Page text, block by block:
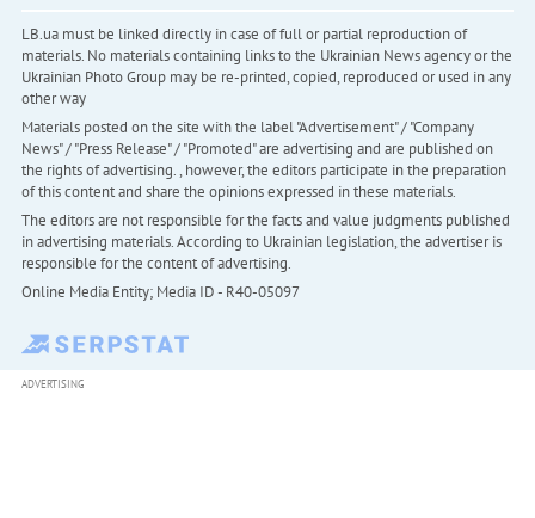
LB.ua must be linked directly in case of full or partial reproduction of
materials. No materials containing links to the Ukrainian News agency or the
Ukrainian Photo Group may be re-printed, copied, reproduced or used in any
other way
Materials posted on the site with the label "Advertisement" / "Company
News" / "Press Release" / "Promoted" are advertising and are published on
the rights of advertising. , however, the editors participate in the preparation
of this content and share the opinions expressed in these materials.
The editors are not responsible for the facts and value judgments published
in advertising materials. According to Ukrainian legislation, the advertiser is
responsible for the content of advertising.
Online Media Entity; Media ID - R40-05097
ADVERTISING